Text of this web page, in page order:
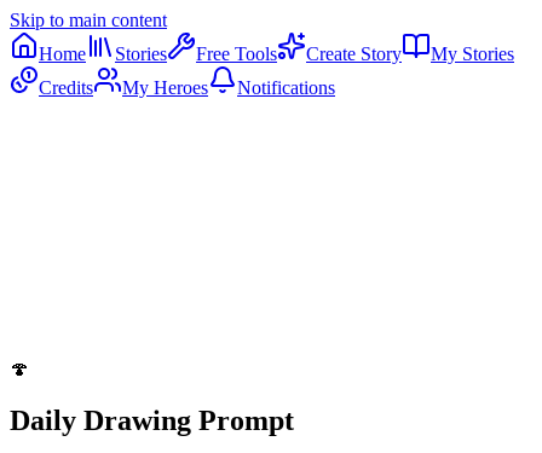
Skip to main content
Home
Stories Free Tools Create Story
My Stories
Credits
My Heroes Notifications
🍄
Daily Drawing Prompt